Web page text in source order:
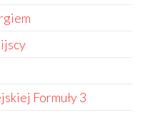
Formuły 3